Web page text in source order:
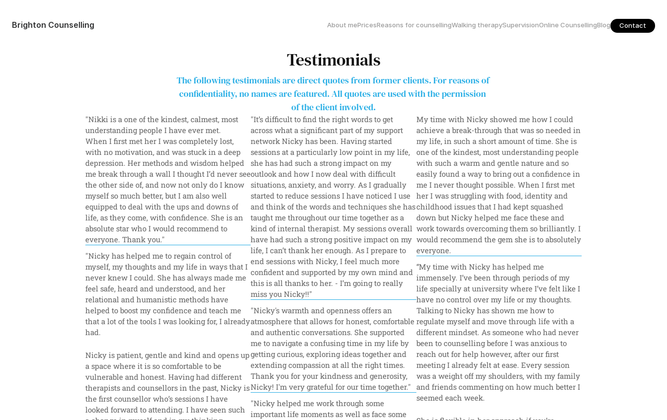
Brighton Counselling About mePricesReasons for counsellingWalking therapySupervisionOnline CounsellingBlog Contact
Testimonials
The following testimonials are direct quotes from former clients. For reasons of
confidentiality, no names are featured. All quotes are used with the permission
of the client involved.
"Nikki is a one of the kindest, calmest, most
understanding people I have ever met.
When I first met her I was completely lost,
with no motivation, and was stuck in a deep
depression. Her methods and wisdom helped
me break through a wall I thought I’d never see
the other side of, and now not only do I know
myself so much better, but I am also well
equipped to deal with the ups and downs of
life, as they come, with confidence. She is an
absolute star who I would recommend to
everyone. Thank you."
"Nicky has helped me to regain control of
myself, my thoughts and my life in ways that I
never knew I could. She has always made me
feel safe, heard and understood, and her
relational and humanistic methods have
helped to boost my confidence and teach me
that a lot of the tools I was looking for, I already
had.
Nicky is patient, gentle and kind and opens up
a space where it is so comfortable to be
vulnerable and honest. Having had different
therapists and counsellors in the past, Nicky is
the first counsellor who’s sessions I have
looked forward to attending. I have seen such
"It’s difficult to find the right words to get
across what a significant part of my support
network Nicky has been. Having started
sessions at a particularly low point in my life,
she has had such a strong impact on my
outlook and how I now deal with difficult
situations, anxiety, and worry. As I gradually
started to reduce sessions I have noticed I use
and think of the words and techniques she has
taught me throughout our time together as a
kind of internal therapist. My sessions overall
have had such a strong positive impact on my
life, I can’t thank her enough. As I prepare to
end sessions with Nicky, I feel much more
confident and supported by my own mind and
this is all thanks to her. - I’m going to really
miss you Nicky!!"
"Nicky's warmth and openness offers an
atmosphere that allows for honest, comfortable
and authentic conversations. She supported
me to navigate a confusing time in my life by
getting curious, exploring ideas together and
extending compassion at all the right times.
Thank you for your kindness and generosity,
Nicky! I'm very grateful for our time together."
"Nicky helped me work through some
important life moments as well as face some
My time with Nicky showed me how I could
achieve a break-through that was so needed in
my life, in such a short amount of time. She is
one of the kindest, most understanding people
with such a warm and gentle nature and so
easily found a way to bring out a confidence in
me I never thought possible. When I first met
her I was struggling with food, identity and
childhood issues that I had kept squashed
down but Nicky helped me face these and
work towards overcoming them so brilliantly. I
would recommend the gem she is to absolutely
everyone.
“My time with Nicky has helped me
immensely. I’ve been through periods of my
life specially at university where I’ve felt like I
have no control over my life or my thoughts.
Talking to Nicky has shown me how to
regulate myself and move through life with a
different mindset. As someone who had never
been to counselling before I was anxious to
reach out for help however, after our first
meeting I already felt at ease. Every session
was a weight off my shoulders, with my family
and friends commenting on how much better I
seemed each week.